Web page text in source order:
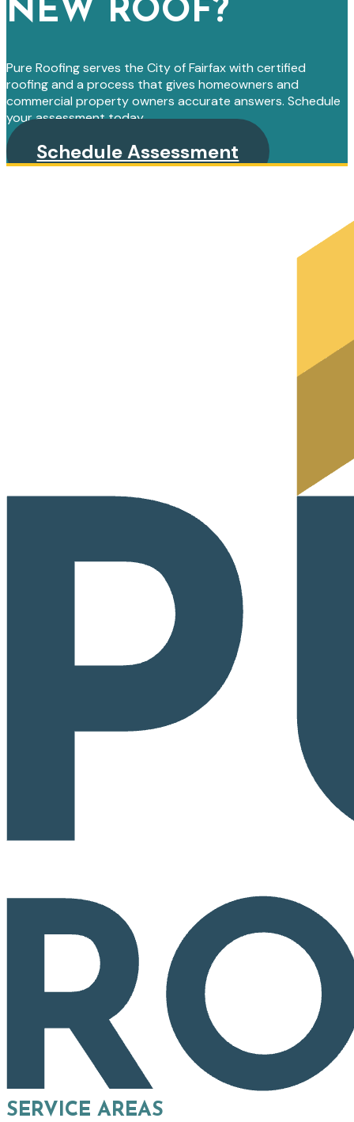
NEW ROOF?
Pure Roofing serves the City of Fairfax with certified
roofing and a process that gives homeowners and
commercial property owners accurate answers. Schedule
your assessment today.
Schedule Assessment
PRIMARY
SERVICE AREAS